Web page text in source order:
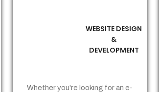
WEBSITE DESIGN
&
DEVELOPMENT
Whether you're looking for an e-